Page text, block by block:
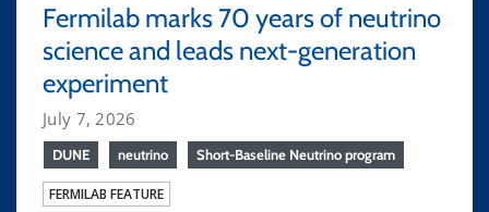
Fermilab marks 70 years of neutrino
science and leads next-generation
experiment
July 7, 2026
DUNE neutrino Short-Baseline Neutrino program
FERMILAB FEATURE